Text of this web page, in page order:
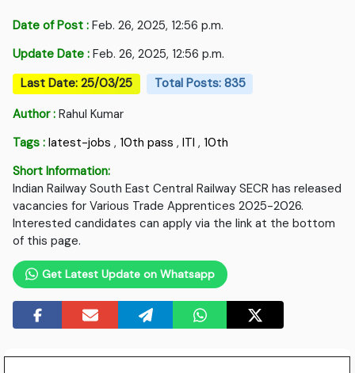
Date of Post : Feb. 26, 2025, 12:56 p.m.
Update Date : Feb. 26, 2025, 12:56 p.m.
Last Date: 25/03/25
Total Posts: 835
Author : Rahul Kumar
Tags : latest-jobs , 10th pass ,ITI , 10th
Short Information:
Indian Railway South East Central Railway SECR has released
vacancies for Various Trade Apprentices 2025-2026.
Interested candidates can apply via the link at the bottom
of this page.
Get Latest Update on Whatsapp